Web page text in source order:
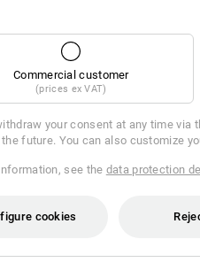
Commercial customer
(prices ex VAT)
your consent at any time via
future. You can also customize
see the data protection
cookies